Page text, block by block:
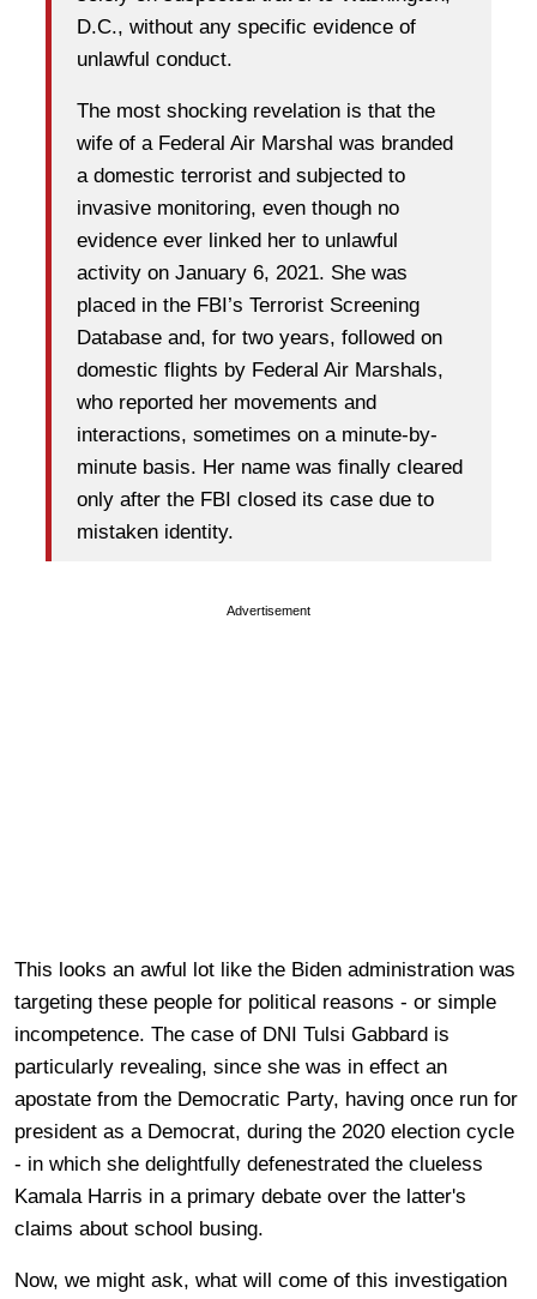
D.C., without any specific evidence of
unlawful conduct.
The most shocking revelation is that the
wife of a Federal Air Marshal was branded
a domestic terrorist and subjected to
invasive monitoring, even though no
evidence ever linked her to unlawful
activity on January 6, 2021. She was
placed in the FBI’s Terrorist Screening
Database and, for two years, followed on
domestic flights by Federal Air Marshals,
who reported her movements and
interactions, sometimes on a minute-by-
minute basis. Her name was finally cleared
only after the FBI closed its case due to
mistaken identity.
Advertisement
This looks an awful lot like the Biden administration was
targeting these people for political reasons - or simple
incompetence. The case of DNI Tulsi Gabbard is
particularly revealing, since she was in effect an
apostate from the Democratic Party, having once run for
president as a Democrat, during the 2020 election cycle
- in which she delightfully defenestrated the clueless
Kamala Harris in a primary debate over the latter's
claims about school busing.
Now, we might ask, what will come of this investigation